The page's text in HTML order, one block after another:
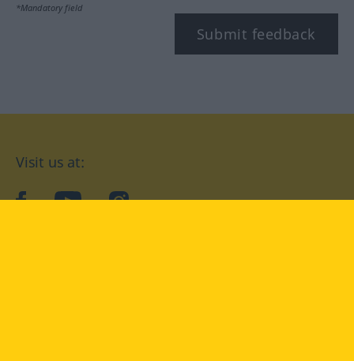
*Mandatory field
Submit feedback
Visit us at:
facebookYouTubeInstagram